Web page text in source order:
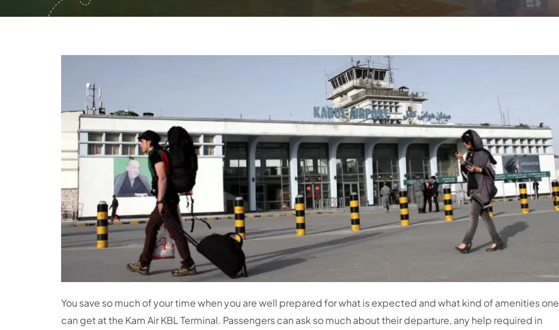
You save so much of your time when you are well prepared for what is expected and what kind of amenities one
can get at the Kam Air KBL Terminal. Passengers can ask so much about their departure, any help required in